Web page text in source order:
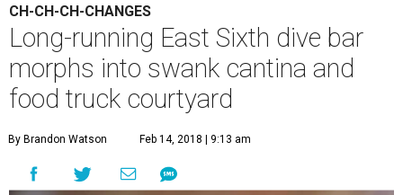
CH-CH-CH-CHANGES
Long-running East Sixth dive bar
morphs into swank cantina and
food truck courtyard
By Brandon Watson Feb 14, 2018 | 9:13 am